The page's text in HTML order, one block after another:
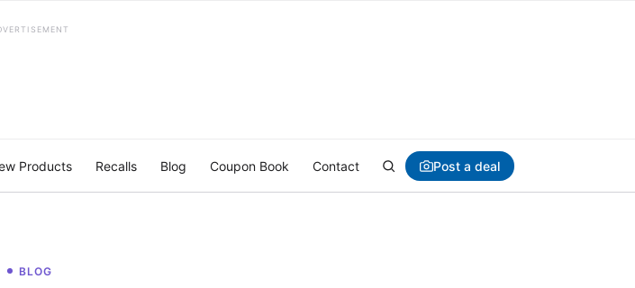
Products Recalls Blog Coupon Book Contact Post a deal
BLOG